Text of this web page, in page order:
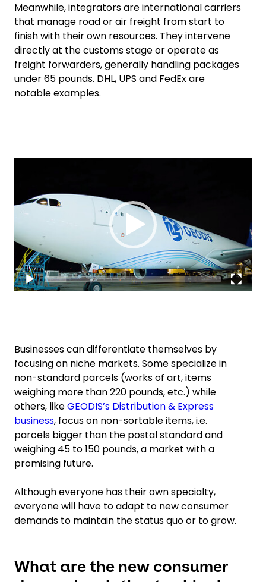
Meanwhile, integrators are international carriers
that manage road or air freight from start to
finish with their own resources. They intervene
directly at the customs stage or operate as
freight forwarders, generally handling packages
under 65 pounds. DHL, UPS and FedEx are
notable examples.
Video
Businesses can differentiate themselves by
focusing on niche markets. Some specialize in
non-standard parcels (works of art, items
weighing more than 220 pounds, etc.) while
others, likeGEODIS’s Distribution & Express
business, focus on non-sortable items, i.e.
parcels bigger than the postal standard and
weighing 45 to 150 pounds, a market with a
promising future.
Although everyone has their own specialty,
everyone will have to adapt to new consumer
demands to maintain the status quo or to grow.
What are the new consumer